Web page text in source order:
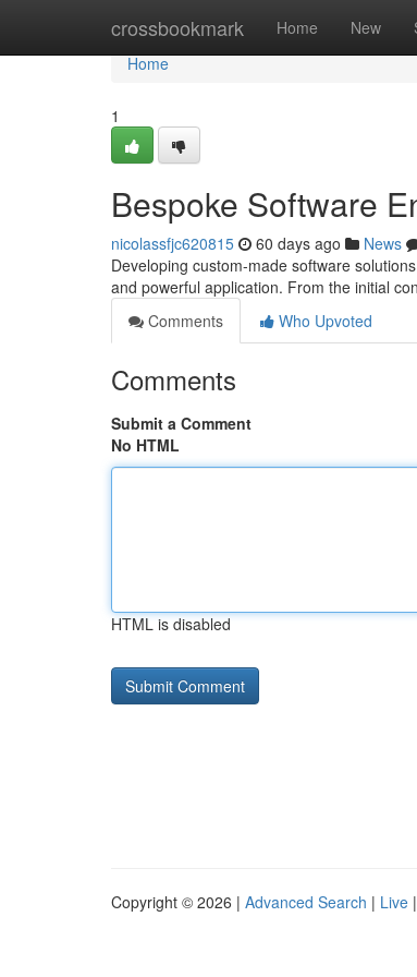
crossbookmark Home New
Home
Home
1
Bespoke Software
nicolassfjc620815 60 days ago News
Developing custom-made software
and powerful application. From the initial
Comments
Who Upvoted
Comments
Submit a Comment
No HTML
HTML is disabled
Copyright © 2026 | Advanced Search | Live |